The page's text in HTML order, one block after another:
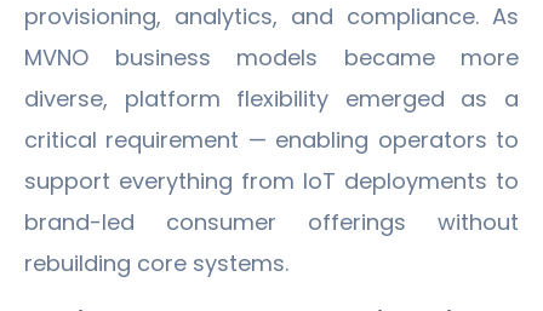
provisioning, analytics, and compliance. As
MVNO business models became more
diverse, platform flexibility emerged as a
critical requirement — enabling operators to
support everything from IoT deployments to
brand-led consumer offerings without
rebuilding core systems.